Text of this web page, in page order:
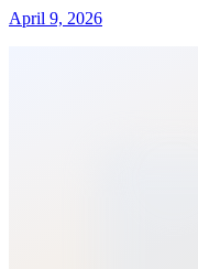
April 9, 2026